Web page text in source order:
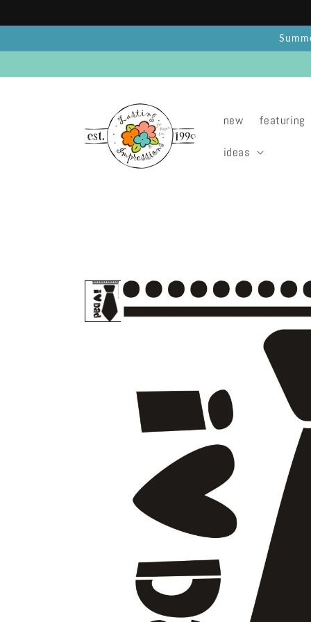
new featuring
ideas
Skip to
product
information